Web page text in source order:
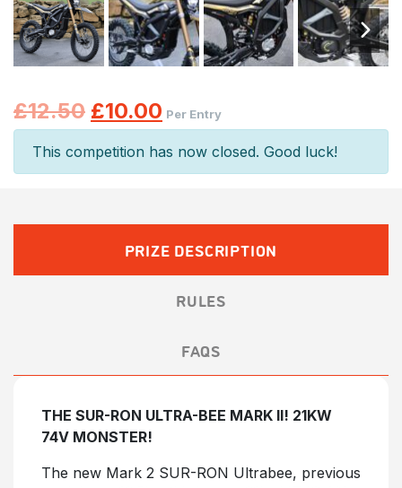
£12.50 Original
price
was:
£10.00 Current
is:
Per Entry
This competition has now closed. Good luck!
PRIZE DESCRIPTION
RULES
FAQS
THE SUR-RON ULTRA-BEE MARK II! 21KW
74V MONSTER!
The new Mark 2 SUR-RON Ultrabee, previous